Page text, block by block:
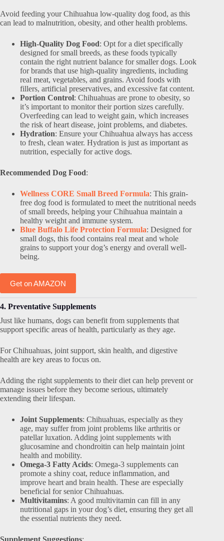
Avoid feeding your Chihuahua low-quality dog food, as this
can lead to malnutrition, obesity, and other health problems.
High-Quality Dog Food: Opt for a diet specifically
designed for small breeds, as these foods typically
contain the right nutrient balance for smaller dogs. Look
for brands that use high-quality ingredients, including
real meat, vegetables, and grains. Avoid foods with
fillers, artificial preservatives, and excessive fat content.
Portion Control: Chihuahuas are prone to obesity, so
it’s important to monitor their portion sizes carefully.
Overfeeding can lead to weight gain, which increases
the risk of heart disease, joint problems, and diabetes.
Hydration: Ensure your Chihuahua always has access
to fresh, clean water. Hydration is just as important as
nutrition, especially for active dogs.
Recommended Dog Food:
Wellness CORE Small Breed Formula: This grain-
free dog food is formulated to meet the nutritional needs
of small breeds, helping your Chihuahua maintain a
healthy weight and immune system.
Blue Buffalo Life Protection Formula: Designed for
small dogs, this food contains real meat and whole
grains to support your dog’s energy and overall well-
being.
Get on AMAZON
4. Preventative Supplements
Just like humans, dogs can benefit from supplements that
support specific areas of health, particularly as they age.
For Chihuahuas, joint support, skin health, and digestive
health are key areas to focus on.
Adding the right supplements to their diet can help prevent or
manage issues before they become serious, ultimately
extending their lifespan.
Joint Supplements: Chihuahuas, especially as they
age, may suffer from joint problems like arthritis or
patellar luxation. Adding joint supplements with
glucosamine and chondroitin can help maintain joint
health and mobility.
Omega-3 Fatty Acids: Omega-3 supplements can
promote a shiny coat, reduce inflammation, and
improve heart and brain health. These are especially
beneficial for senior Chihuahuas.
Multivitamins: A good multivitamin can fill in any
nutritional gaps in your dog’s diet, ensuring they get all
the essential nutrients they need.